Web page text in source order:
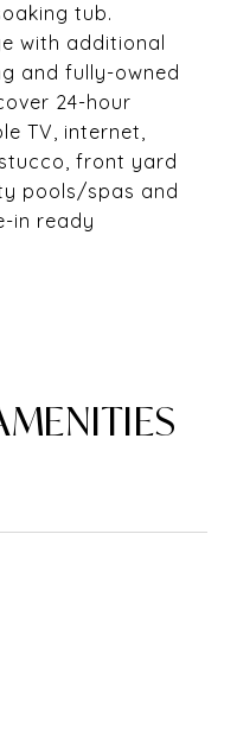
tub.
with additional
and fully-owned
24-hour
TV, internet,
front yard
pools/spas and
in ready